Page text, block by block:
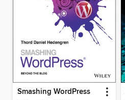
Smashing WordPress